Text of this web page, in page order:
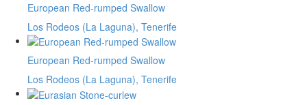
European Red-rumped Swallow
Los Rodeos (La Laguna), Tenerife
European Red-rumped Swallow
Los Rodeos (La Laguna), Tenerife